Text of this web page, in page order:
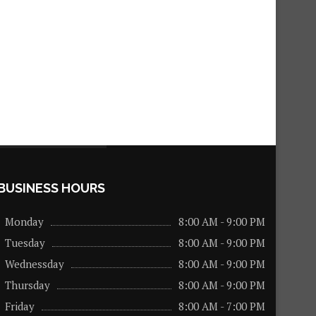
HOURS
Monday
8:00 AM - 9:00 PM
Tuesday
8:00 AM - 9:00 PM
Wednessday
8:00 AM - 9:00 PM
Thursday
8:00 AM - 9:00 PM
Friday
8:00 AM - 7:00 PM